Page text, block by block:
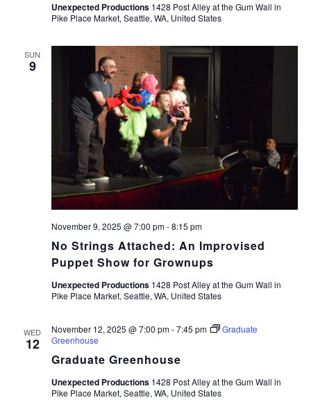
Unexpected Productions 1428 Post Alley at the Gum Wall in
Pike Place Market, Seattle, WA, United States
SUN
9
No Strings Attached: An Improvised
Puppet Show for Grownups
November 9, 2025 @ 7:00 pm-8:15 pm
Unexpected Productions 1428 Post Alley at the Gum Wall in
Pike Place Market, Seattle, WA, United States
WED
12
Graduate Greenhouse
November 12, 2025 @ 7:00 pm-7:45 pm
Graduate
Greenhouse
Unexpected Productions 1428 Post Alley at the Gum Wall in
Pike Place Market, Seattle, WA, United States